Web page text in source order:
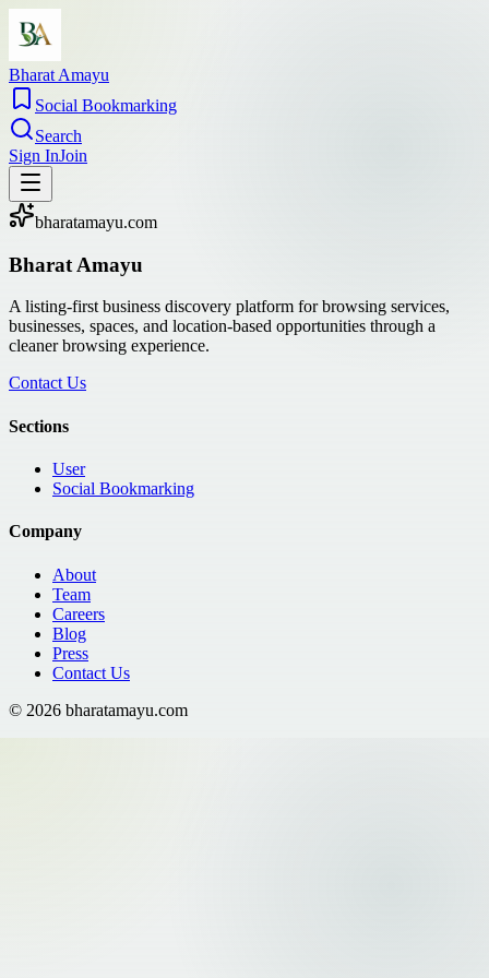
Bharat Amayu
Social Bookmarking
Search
Sign InJoin
bharatamayu.com
Bharat Amayu
A listing-first business discovery platform for browsing services,
businesses, spaces, and location-based opportunities through a
cleaner browsing experience.
Contact Us
Sections
User
Social Bookmarking
Company
About
Team
Careers
Blog
Press
Contact Us
© 2026 bharatamayu.com